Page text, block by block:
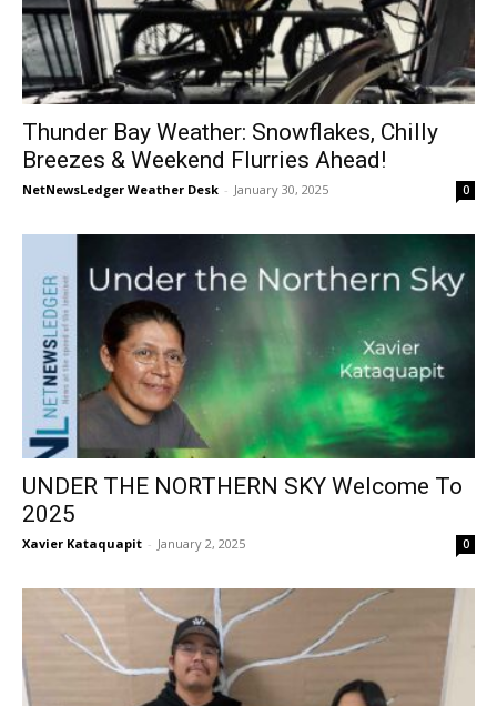
Thunder Bay Weather: Snowflakes, Chilly
Breezes & Weekend Flurries Ahead!
NetNewsLedger Weather Desk - January 30, 2025 0
UNDER THE NORTHERN SKY Welcome To
2025
Xavier Kataquapit - January 2, 2025 0